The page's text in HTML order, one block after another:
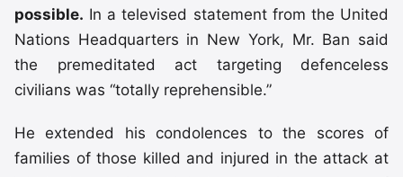
possible. In a televised statement from the United
Nations Headquarters in New York, Mr. Ban said
the premeditated act targeting defenceless
civilians was “totally reprehensible.”
He extended his condolences to the scores of
families of those killed and injured in the attack at